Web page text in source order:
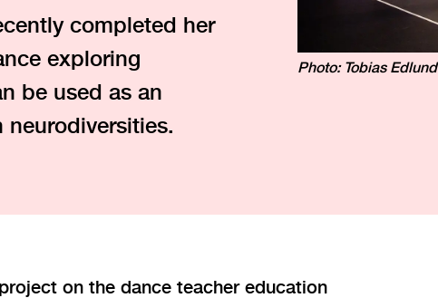
completed her
exploring
be used as an
Photo: Tobias Edlund
on the dance teacher education